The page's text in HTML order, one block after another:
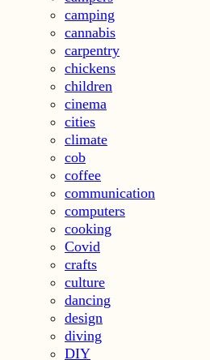
camping
cannabis
carpentry
chickens
children
cinema
cities
climate
cob
coffee
communication
computers
cooking
Covid
crafts
culture
dancing
design
diving
DIY